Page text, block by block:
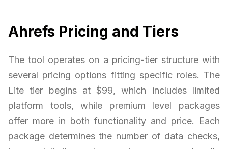
Ahrefs Pricing and Tiers
The tool operates on a pricing-tier structure with
several pricing options fitting specific roles. The
Lite tier begins at $99, which includes limited
platform tools, while premium level packages
offer more in both functionality and price. Each
package determines the number of data checks,